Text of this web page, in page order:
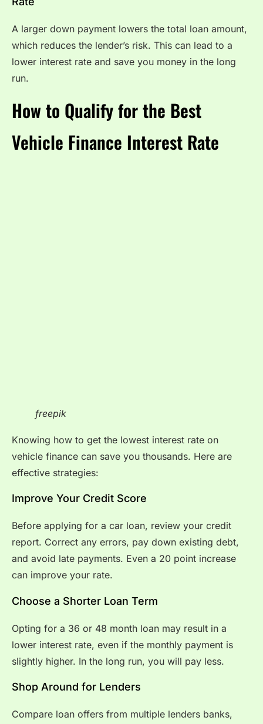
A larger down payment lowers the total loan amount,
which reduces the lender’s risk. This can lead to a
lower interest rate and save you money in the long
run.
How to Qualify for the Best
Vehicle Finance Interest Rate
freepik
Knowing how to get the lowest interest rate on
vehicle finance can save you thousands. Here are
effective strategies:
Improve Your Credit Score
Before applying for a car loan, review your credit
report. Correct any errors, pay down existing debt,
and avoid late payments. Even a 20 point increase
can improve your rate.
Choose a Shorter Loan Term
Opting for a 36 or 48 month loan may result in a
lower interest rate, even if the monthly payment is
slightly higher. In the long run, you will pay less.
Shop Around for Lenders
Compare loan offers from multiple lenders banks,